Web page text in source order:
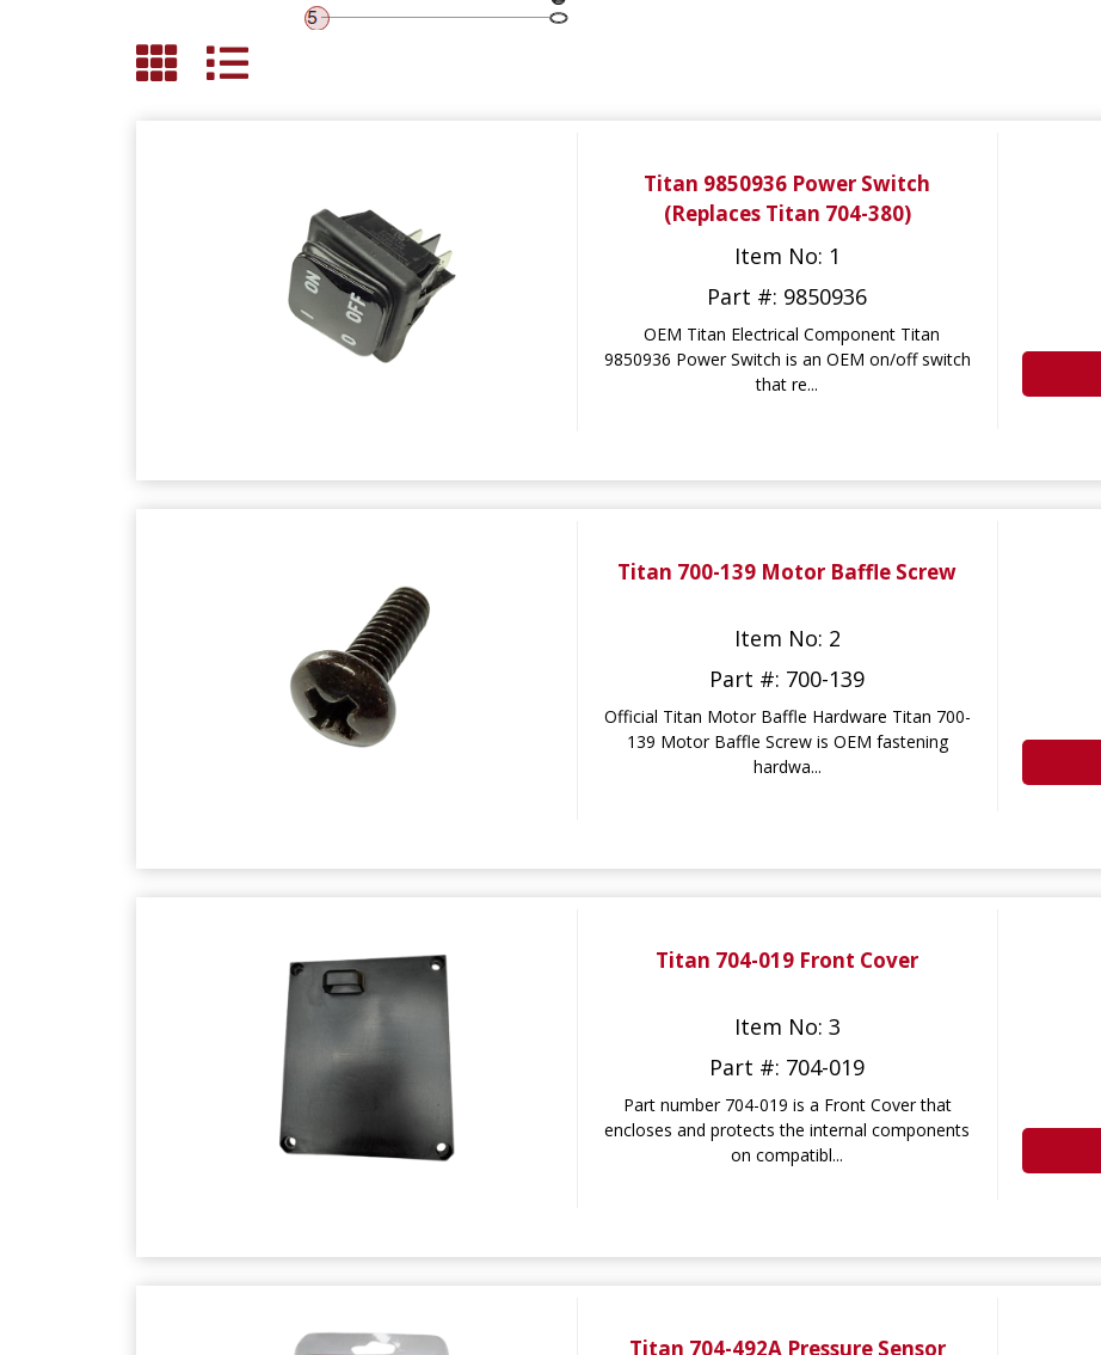
Titan 9850936 Power Switch
(Replaces Titan 704-380)
Item No: 1
Part #: 9850936
OEM Titan Electrical Component Titan
9850936 Power Switch is an OEM on/off switch
that re...
Titan 700-139 Motor Baffle Screw
Item No: 2
Part #: 700-139
Official Titan Motor Baffle Hardware Titan 700-
139 Motor Baffle Screw is OEM fastening
hardwa...
Titan 704-019 Front Cover
Item No: 3
Part #: 704-019
Part number 704-019 is a Front Cover that
encloses and protects the internal components
on compatibl...
Titan 704-492A Pressure Sensor